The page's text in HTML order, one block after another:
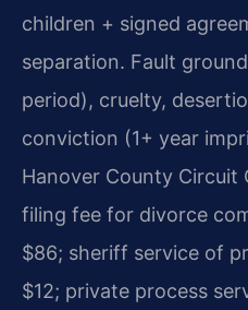
children + signed
separation. Fault
period), cruelty,
conviction (1+ year
Hanover County Circuit
filing fee for divorce
$86; sheriff service of
$12; private process